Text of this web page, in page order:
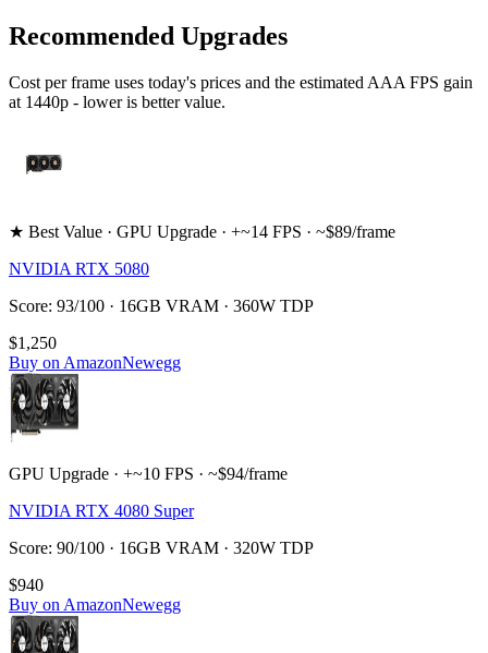
Recommended Upgrades
Cost per frame uses today's prices and the estimated AAA FPS gain
at 1440p - lower is better value.
★ Best Value · GPU Upgrade · +~14 FPS · ~$89/frame
NVIDIA RTX 5080
Score: 93/100 · 16GB VRAM · 360W TDP
$1,250
Buy on AmazonNewegg
GPU Upgrade · +~10 FPS · ~$94/frame
NVIDIA RTX 4080 Super
Score: 90/100 · 16GB VRAM · 320W TDP
$940
Buy on AmazonNewegg